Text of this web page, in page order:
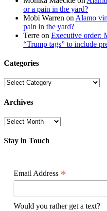
or a pain in the yard?
Mobi Warren on Alamo
pain in the yard?
Terre on Executive order:
“Trump tags” to include
Categories
Categories
Archives
Archives
Stay in Touch
Email Address *
Would you rather get a text?